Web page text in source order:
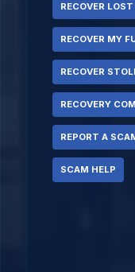
RECOVER
RECOVER MY
RECOVER
RECOVERY
REPORT A
SCAM HELP